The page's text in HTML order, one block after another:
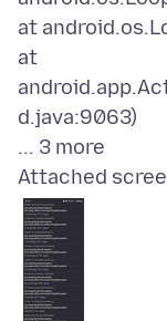
at
at
d.java:9063)
Attached